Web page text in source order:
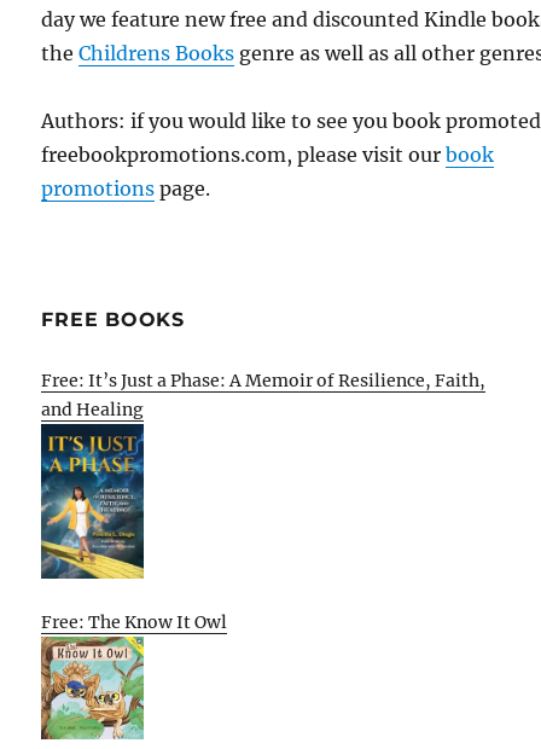
day we feature new free and discounted Kindle
theChildrens Books genre as well as all other
Authors: if you would like to see you book
freebookpromotions.com, please visit ourbook
promotions page.
FREE BOOKS
Free: It’s Just a Phase: A Memoir of Resilience, Faith,
and Healing
Free: The Know It Owl